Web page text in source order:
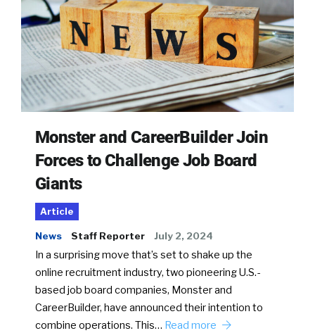
Monster and CareerBuilder Join
Forces to Challenge Job Board
Giants
Article
News Staff Reporter July 2, 2024
In a surprising move that’s set to shake up the
online recruitment industry, two pioneering U.S.-
based job board companies, Monster and
CareerBuilder, have announced their intention to
combine operations. This… Read more